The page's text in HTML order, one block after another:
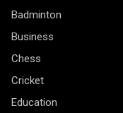
Badminton
Business
Chess
Cricket
Education